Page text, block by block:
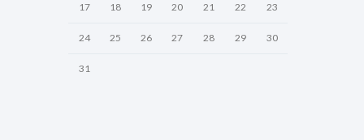
17 18 19 20 21 22 23
24 25 26 27 28 29 30
31